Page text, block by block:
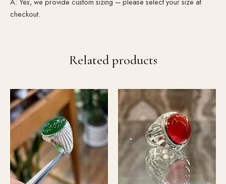
checkout.
Related products